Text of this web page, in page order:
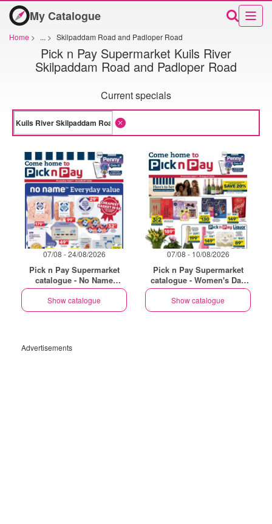
My Catalogue
Home > ... > Skilpaddam Road and Padloper Road
Pick n Pay Supermarket Kuils River
Skilpaddam Road and Padloper Road
Current specials
07/08 - 24/08/2026
Pick n Pay Supermarket
catalogue - No Name
Specials
Show catalogue
07/08 - 10/08/2026
Pick n Pay Supermarket
catalogue - Women's Day
Specials
Show catalogue
Advertisements